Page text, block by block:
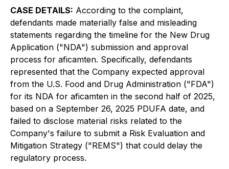
CASE DETAILS: According to the complaint,
defendants made materially false and misleading
statements regarding the timeline for the New Drug
Application ("NDA") submission and approval
process for aficamten. Specifically, defendants
represented that the Company expected approval
from the U.S. Food and Drug Administration ("FDA")
for its NDA for aficamten in the second half of 2025,
based on a September 26, 2025 PDUFA date, and
failed to disclose material risks related to the
Company's failure to submit a Risk Evaluation and
Mitigation Strategy ("REMS") that could delay the
regulatory process.